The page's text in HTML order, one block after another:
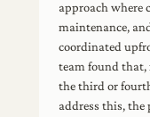
approach where
maintenance,
coordinated
team found
the third or
address this, the